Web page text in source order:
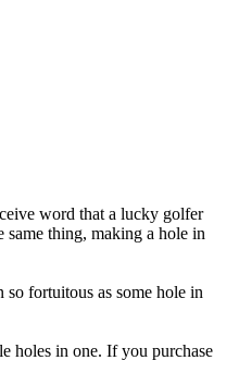
word that a lucky golfer
thing, making a hole in
fortuitous as some hole in
holes in one. If you purchase